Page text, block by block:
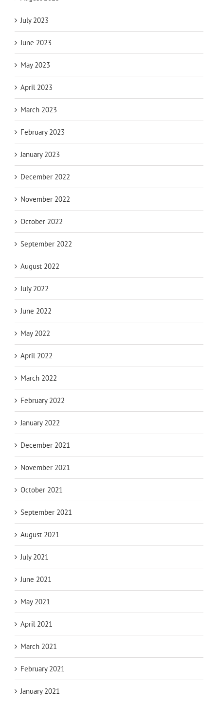
July 2023
June 2023
May 2023
April 2023
March 2023
February 2023
January 2023
December 2022
November 2022
October 2022
September 2022
August 2022
July 2022
June 2022
May 2022
April 2022
March 2022
February 2022
January 2022
December 2021
November 2021
October 2021
September 2021
August 2021
July 2021
June 2021
May 2021
April 2021
March 2021
February 2021
January 2021